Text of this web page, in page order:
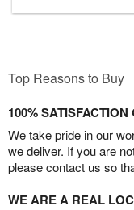
Top Reasons to Buy
100%
We take pride in our
we deliver. If you are
please contact us so
WE ARE A REAL